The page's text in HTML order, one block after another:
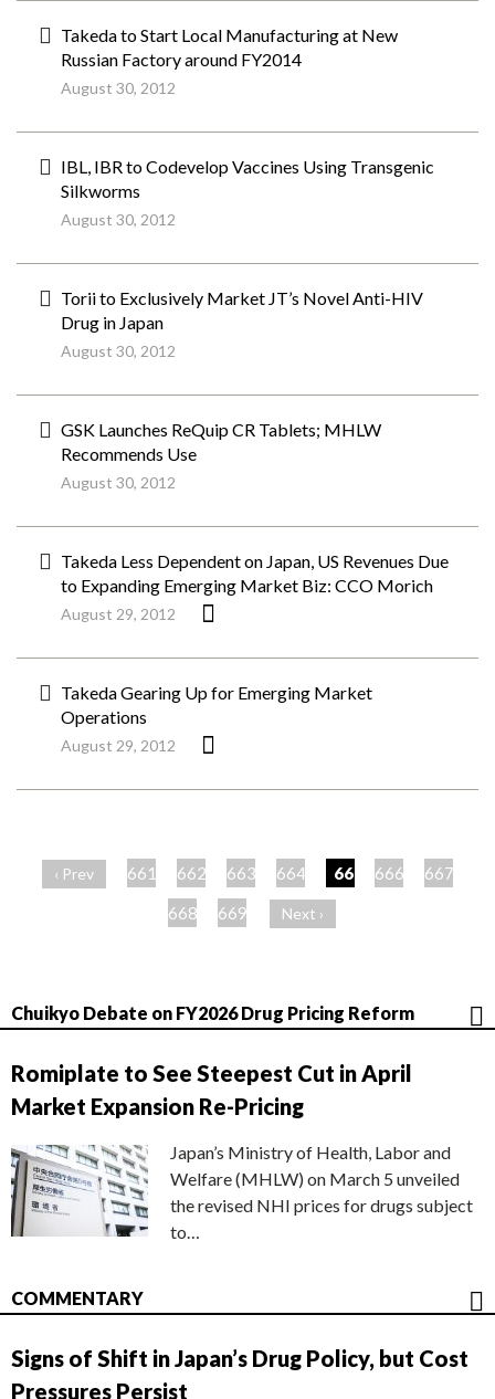
Takeda to Start Local Manufacturing at New
Russian Factory around FY2014
August 30, 2012
IBL, IBR to Codevelop Vaccines Using Transgenic
Silkworms
August 30, 2012
Torii to Exclusively Market JT’s Novel Anti-HIV
Drug in Japan
August 30, 2012
GSK Launches ReQuip CR Tablets; MHLW
Recommends Use
August 30, 2012
Takeda Less Dependent on Japan, US Revenues Due
to Expanding Emerging Market Biz: CCO Morich
August 29, 2012
Takeda Gearing Up for Emerging Market
Operations
August 29, 2012
‹ Prev 661 662 663 664 665 666
667
668
669 Next ›
Chuikyo Debate on FY2026 Drug Pricing Reform
Romiplate to See Steepest Cut in April
Market Expansion Re-Pricing
Japan’s Ministry of Health, Labor and
Welfare (MHLW) on March 5 unveiled
the revised NHI prices for drugs subject
to…
COMMENTARY
Signs of Shift in Japan’s Drug Policy, but Cost
Pressures Persist